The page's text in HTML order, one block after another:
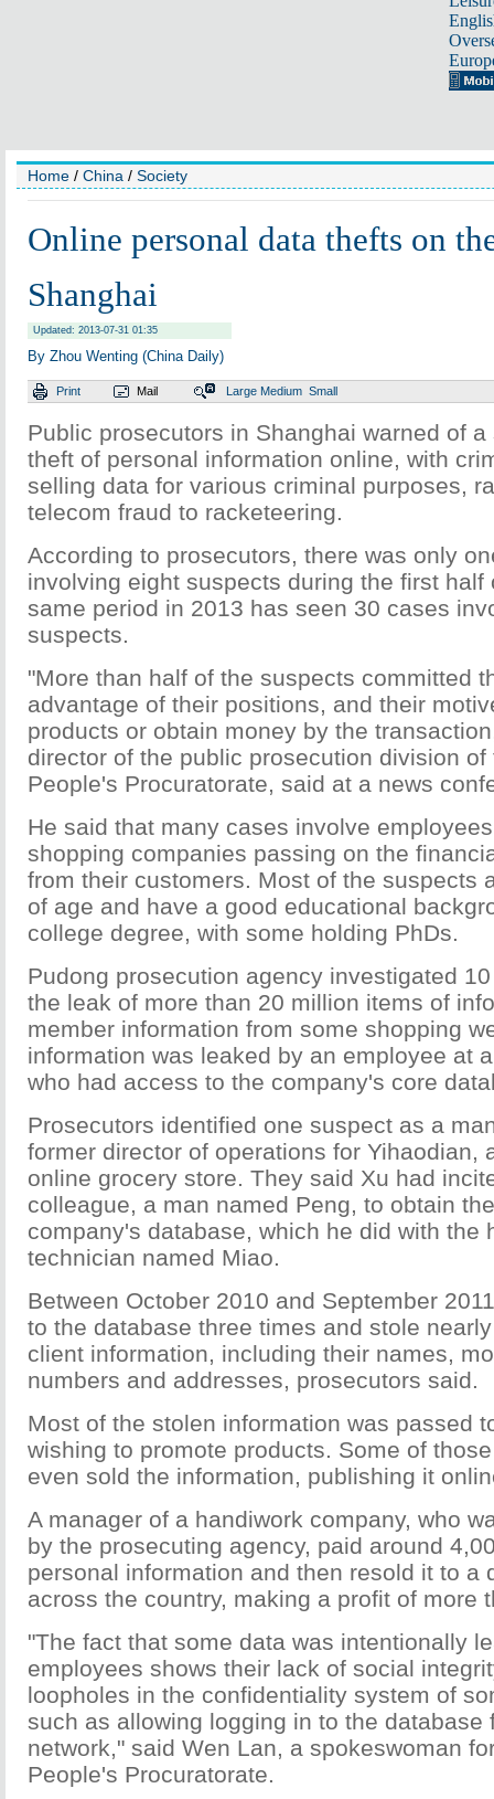
Home / China / Society
Online personal data thefts on
Shanghai
Updated: 2013-07-31 01:35
By Zhou Wenting (China Daily)
Print Mail Large Medium Small
Public prosecutors in Shanghai warned of
theft of personal information online, with
selling data for various criminal purposes,
telecom fraud to racketeering.
According to prosecutors, there was only
involving eight suspects during the first half
same period in 2013 has seen 30 cases
suspects.
"More than half of the suspects committed
advantage of their positions, and their
products or obtain money by the
director of the public prosecution division of
People's Procuratorate, said at a news
He said that many cases involve
shopping companies passing on the
from their customers. Most of the suspects
of age and have a good educational
college degree, with some holding PhDs.
Pudong prosecution agency investigated
the leak of more than 20 million items of
member information from some shopping
information was leaked by an employee at
who had access to the company's core
Prosecutors identified one suspect as a
former director of operations for Yihaodian,
online grocery store. They said Xu had
colleague, a man named Peng, to obtain
company's database, which he did with the
technician named Miao.
Between October 2010 and September
to the database three times and stole
client information, including their names,
numbers and addresses, prosecutors said.
Most of the stolen information was passed
wishing to promote products. Some of
even sold the information, publishing it
A manager of a handiwork company, who
by the prosecuting agency, paid around
personal information and then resold it to a
across the country, making a profit of more
"The fact that some data was intentionally
employees shows their lack of social
loopholes in the confidentiality system of
such as allowing logging in to the database
network," said Wen Lan, a spokeswoman
People's Procuratorate.